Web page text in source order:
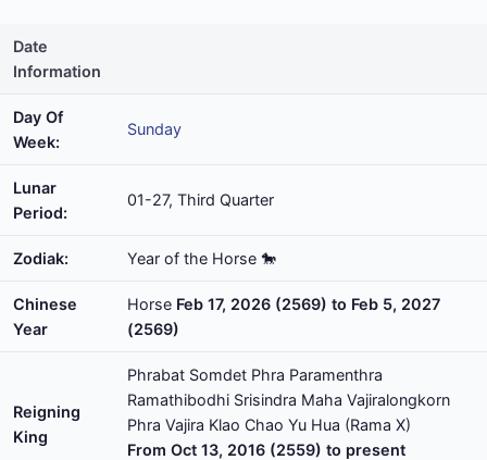
Date
Information
Day Of
Week:
Sunday
Lunar
Period:
01-27, Third Quarter
Zodiak: Year of the Horse 🐎
Chinese
Year
Horse Feb 17, 2026 (2569) to Feb 5, 2027
(2569)
Reigning
King
Phrabat Somdet Phra Paramenthra
Ramathibodhi Srisindra Maha Vajiralongkorn
Phra Vajira Klao Chao Yu Hua (Rama X)
From Oct 13, 2016 (2559) to present